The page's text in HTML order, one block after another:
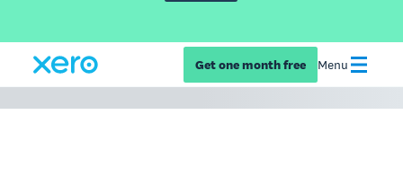
Get one month free Menu